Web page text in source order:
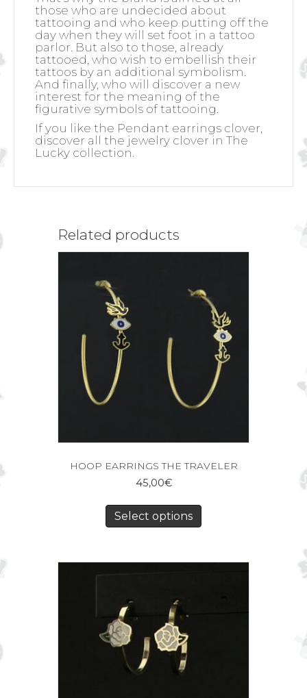
those who are undecided about
tattooing and who keep putting off the
day when they will set foot in a tattoo
parlor. But also to those, already
tattooed, who wish to embellish their
tattoos by an additional symbolism.
And finally, who will discover a new
interest for the meaning of the
figurative symbols of tattooing.
If you like the Pendant earrings clover,
discover all the jewelry clover in The
Lucky collection.
Related products
HOOP EARRINGS THE TRAVELER
45,00€
Select options